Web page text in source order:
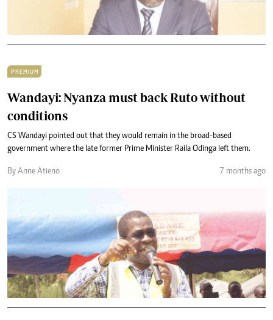
PREMIUM
Wandayi: Nyanza must back Ruto without
conditions
CS Wandayi pointed out that they would remain in the broad-based
government where the late former Prime Minister Raila Odinga left them.
By Anne Atieno 7 months ago